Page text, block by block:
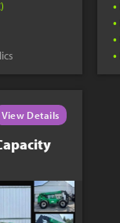
•
•
•
•
View Details